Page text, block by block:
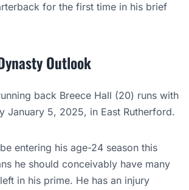
for the first time in his brief
Outlook
back Breece Hall (20) runs with
January 5, 2025, in East Rutherford.
entering his age-24 season this
he should conceivably have many
in his prime. He has an injury